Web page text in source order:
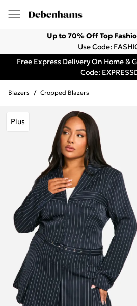
Up to 70% Off Top
Use Code:
Free Express Delivery On Home &
Code:
Blazers / Cropped Blazers
Plus